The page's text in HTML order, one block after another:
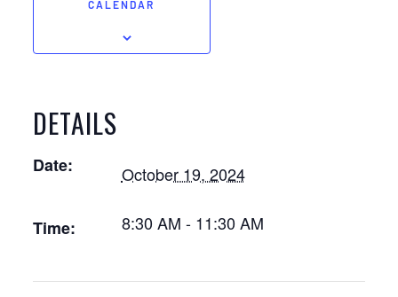
CALENDAR
DETAILS
Date: October 19, 2024
Time: 8:30 AM - 11:30 AM